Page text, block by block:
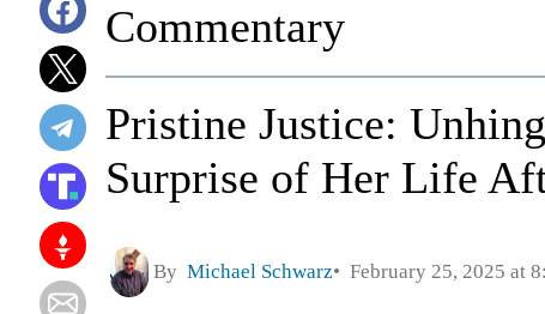
Commentary
Pristine Justice:
Surprise of Her Life
By Michael Schwarz February 25, 2025 at